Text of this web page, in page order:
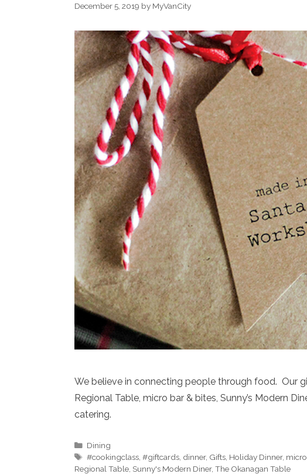
December 5, 2019 by MyVanCity
We believe in connecting people through food. Our
Regional Table, micro bar & bites, Sunny’s Modern
catering.
Categories
Dining
Tags
#cookingclass ,#giftcards dinner, Gifts Holiday Dinner,
Regional Table Sunny's Modern Diner, The Okanagan Table